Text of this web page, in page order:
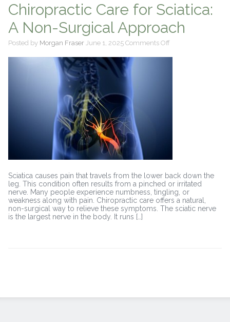
Chiropractic Care for Sciatica:
A Non-Surgical Approach
Posted by Morgan Fraser June 1, 2025 Comments Offon
Care
Sciatica causes pain that travels from the lower back down the
leg. This condition often results from a pinched or irritated
nerve. Many people experience numbness, tingling, or
weakness along with pain. Chiropractic care offers a natural,
non-surgical way to relieve these symptoms. The sciatic nerve
is the largest nerve in the body. It runs […]